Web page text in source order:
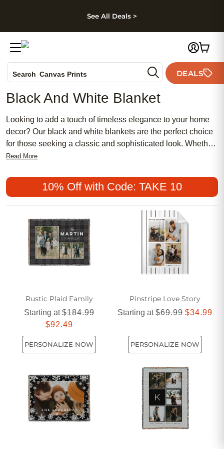
Skip to footer
See All Deals >
Search Canvas Prints
Holiday Cards
Wedding Invites
DEALS
Black And White Blanket
Looking to add a touch of timeless elegance to your home
decor? Our black and white blankets are the perfect choice
for those seeking a classic and sophisticated look. Whether
you're looking to cozy up on a chilly evening or add a stylish
blankets are designed to bring both comfort and style to any
room. With their sleek design and versatile color palette,
these blankets are sure to complement any interior
aesthetic. Explore our collection today and discover the
perfect black and white blanket to elevate your home decor.
Read More
10% Off with Code: TAKE 10
Rustic Plaid Family
Starting at$184.99
$92.49
PERSONALIZE NOW
Pinstripe Love Story
Starting at$69.99 $34.99
PERSONALIZE NOW